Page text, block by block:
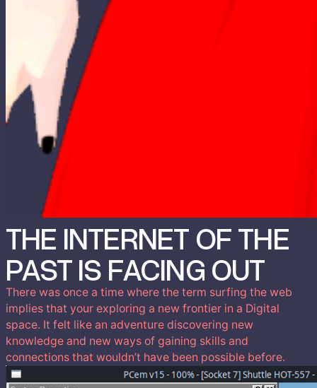
THE INTERNET OF THE
PAST IS FACING OUT
There was once a time where the term surfing the web
implies that your exploring a new frontier in a Digital
space. It felt like an adventure discovering new
knowledge and new ways of gaining skills and
connections that wouldn’t have been possible before.